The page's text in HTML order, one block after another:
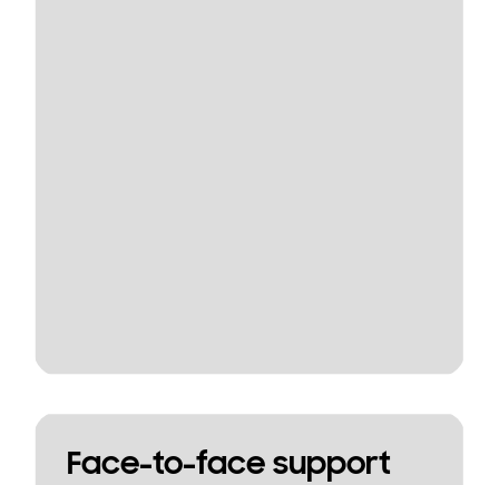
Face-to-face support